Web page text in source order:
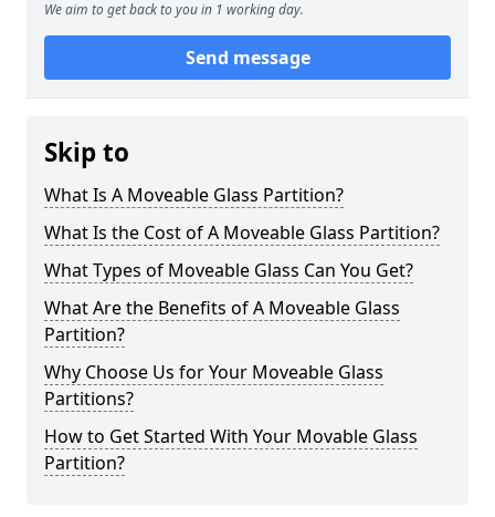
We aim to get back to you in 1 working day.
Send message
Skip to
What Is A Moveable Glass Partition?
What Is the Cost of A Moveable Glass Partition?
What Types of Moveable Glass Can You Get?
What Are the Benefits of A Moveable Glass
Partition?
Why Choose Us for Your Moveable Glass
Partitions?
How to Get Started With Your Movable Glass
Partition?